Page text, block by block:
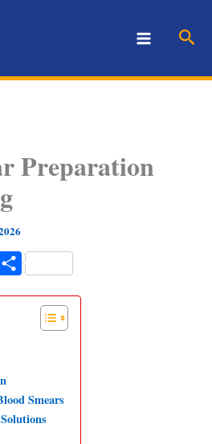
Preparation
S
Smears